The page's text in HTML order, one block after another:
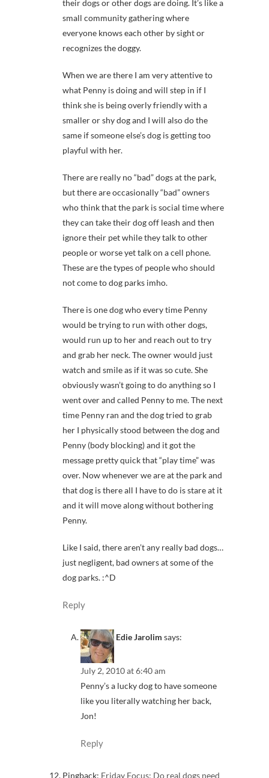
their dogs or other dogs are doing. It’s like a
small community gathering where
everyone knows each other by sight or
recognizes the doggy.
When we are there I am very attentive to
what Penny is doing and will step in if I
think she is being overly friendly with a
smaller or shy dog and I will also do the
same if someone else’s dog is getting too
playful with her.
There are really no “bad” dogs at the park,
but there are occasionally “bad” owners
who think that the park is social time where
they can take their dog off leash and then
ignore their pet while they talk to other
people or worse yet talk on a cell phone.
These are the types of people who should
not come to dog parks imho.
There is one dog who every time Penny
would be trying to run with other dogs,
would run up to her and reach out to try
and grab her neck. The owner would just
watch and smile as if it was so cute. She
obviously wasn’t going to do anything so I
went over and called Penny to me. The next
time Penny ran and the dog tried to grab
her I physically stood between the dog and
Penny (body blocking) and it got the
message pretty quick that “play time” was
over. Now whenever we are at the park and
that dog is there all I have to do is stare at it
and it will move along without bothering
Penny.
Like I said, there aren’t any really bad dogs…
just negligent, bad owners at some of the
dog parks. :^D
Reply
Edie Jarolim says:
July 2, 2010 at 6:40 am
Penny’s a lucky dog to have someone
like you literally watching her back,
Jon!
Reply
Pingback: Friday Focus: Do real dogs need